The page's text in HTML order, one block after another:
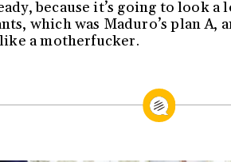
because it’s going to look
which was Maduro’s plan A,
a motherfucker.